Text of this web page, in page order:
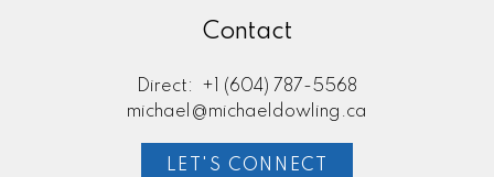
Contact
Direct:
+1 (604) 787-5568
michael@michaeldowling.ca
LET'S CONNECT